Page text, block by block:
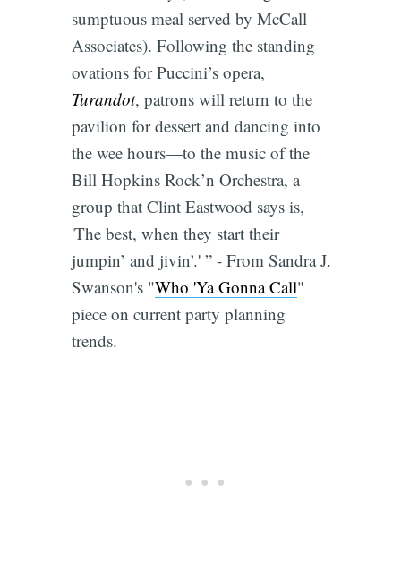
sumptuous meal served by McCall
Associates). Following the standing
ovations for Puccini’s opera,
Turandot, patrons will return to the
pavilion for dessert and dancing into
the wee hours―to the music of the
Bill Hopkins Rock’n Orchestra, a
group that Clint Eastwood says is,
'The best, when they start their
jumpin’ and jivin’.' ” - From Sandra J.
Swanson's "Who 'Ya Gonna Call"
piece on current party planning
trends.